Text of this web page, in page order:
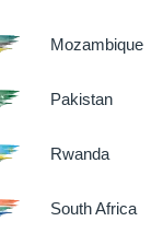
Mozambique
Pakistan
Rwanda
South Africa